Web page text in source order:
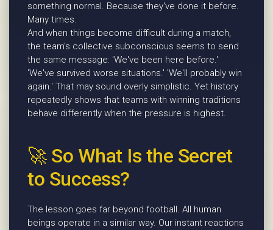
something normal. Because they've done it before.
Many times.
And when things become difficult during a match,
the team's collective subconscious seems to send
the same message: 'We've been here before.'
'We've survived worse situations.' 'We'll probably win
again.' That may sound overly simplistic. Yet history
repeatedly shows that teams with winning traditions
behave differently when the pressure is highest.
🚀 So What Is the Secret
to Success?
The lesson goes far beyond football. All human
beings operate in a similar way. Our instant reactions